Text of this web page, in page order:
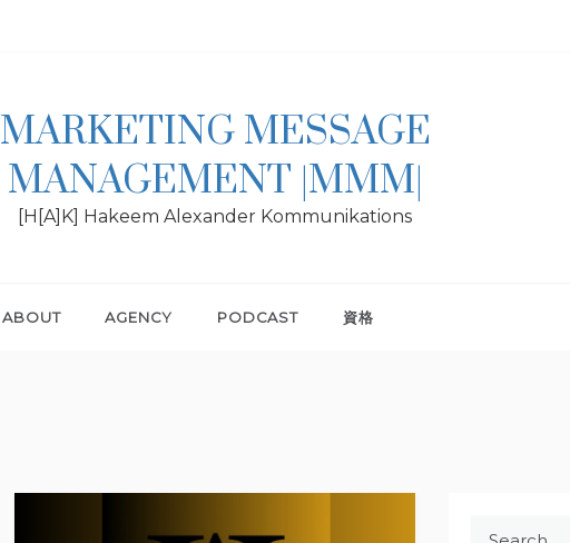
MARKETING MESSAGE
MANAGEMENT |MMM|
[H[A]K] Hakeem Alexander Kommunikations
ABOUT AGENCY PODCAST 資格